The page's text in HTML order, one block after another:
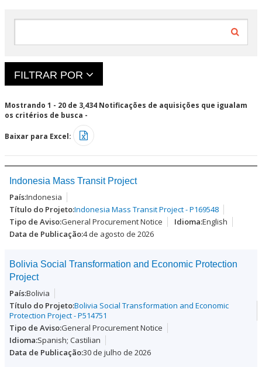
específicas (na
atuais").
finais para
sofrer
FILTRAR POR
Mostrando 1 - 20 de 3,434 Notificações de aquisições que igualam
os critérios de busca -
Baixar para Excel:
Indonesia Mass Transit Project
Indonesia
Indonesia Mass Transit Project - P169548
General Procurement Notice
English
4 de agosto de 2026
Bolivia Social Transformation and Economic Protection
Project
Bolivia
Bolivia Social Transformation and Economic
Protection Project - P514751
General Procurement Notice
Spanish; Castilian
30 de julho de 2026